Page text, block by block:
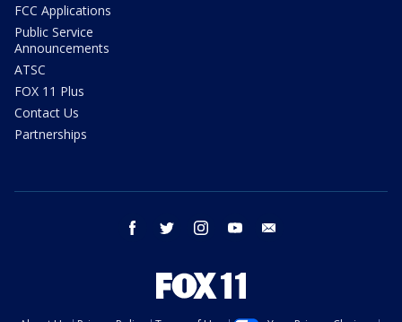
FCC Applications
Public Service
Announcements
ATSC
FOX 11 Plus
Contact Us
Partnerships
facebook twitter instagram youtube